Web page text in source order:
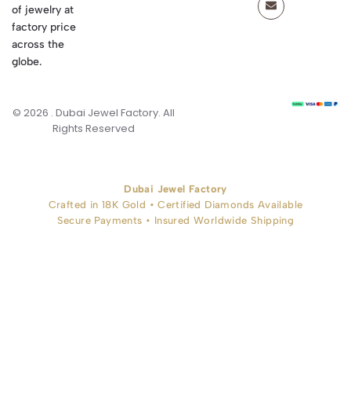
of jewelry at
factory price
across the
globe.
© 2026 . Dubai Jewel Factory. All
Rights Reserved
Dubai Jewel Factory
Crafted in 18K Gold • Certified Diamonds Available
Secure Payments • Insured Worldwide Shipping